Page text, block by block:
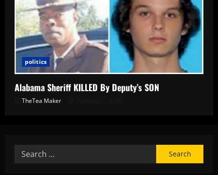
politics
Alabama Sheriff KILLED By Deputy’s SON
TheTea Maker